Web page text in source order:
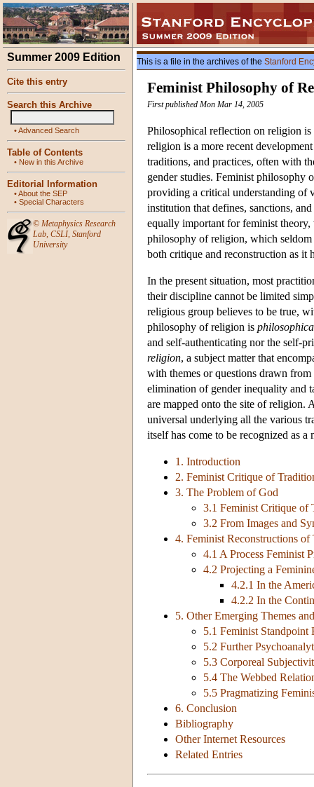
Summer 2009 Edition
Cite this entry
Search this Archive
•Advanced Search
Table of Contents
• New in this Archive
Editorial Information
•About the SEP
• Special Characters
© Metaphysics Research
Lab, CSLI, Stanford
University
This is a file in the archives of the Stanford
Feminist Philosophy of
First published Mon Mar 14, 2005
Philosophical reflection on religion
religion is a more recent
traditions, and practices, often with
gender studies. Feminist
providing a critical understanding of
institution that defines, sanctions,
equally important for feminist
philosophy of religion, which seldom
both critique and reconstruction as it
In the present situation, most
their discipline cannot be limited
religious group believes to be true,
philosophy of religion is
and self-authenticating nor the self-
religion, a subject matter that
with themes or questions drawn
elimination of gender inequality and
are mapped onto the site of religion.
universal underlying all the various
itself has come to be recognized as a
1. Introduction
2. Feminist Critique of
3. The Problem of God
3.1 Feminist Critique of
3.2 From Images and
4. Feminist Reconstructions of
4.1 A Process Feminist
4.2 Projecting a
4.2.1 In the
4.2.2 In the
5. Other Emerging Themes
5.1 Feminist Standpoint
5.2 Further
5.3 Corporeal
5.4 The Webbed
5.5 Pragmatizing
6. Conclusion
Bibliography
Other Internet Resources
Related Entries